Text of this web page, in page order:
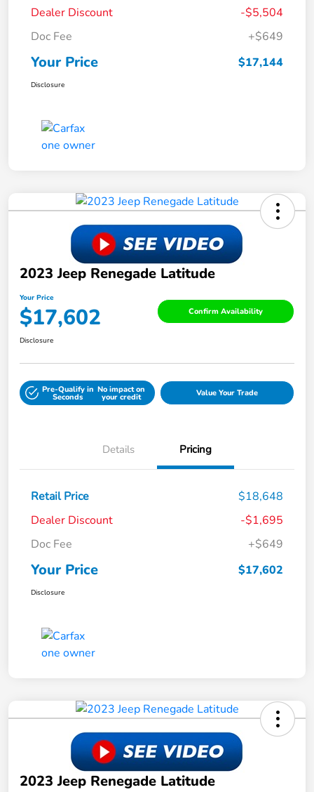
Dealer Discount
-$5,504
Doc Fee
+$649
Your Price $17,144
Disclosure
2023 Jeep Renegade Latitude
Your Price
$17,602 Confirm Availability
Disclosure
Pre-Qualify in
Seconds
No impact on
your credit Value Your Trade
Details Pricing
Retail Price
$18,648
Dealer Discount
-$1,695
Doc Fee
+$649
Your Price $17,602
Disclosure
2023 Jeep Renegade Latitude